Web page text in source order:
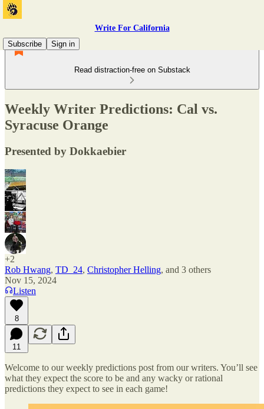
Write For California
Subscribe
Sign in
Read distraction-free on Substack
Weekly Writer Predictions: Cal vs.
Syracuse Orange
Presented by Dokkaebier
+2
Rob Hwang, TD_24, Christopher Helling, and 3 others
Nov 15, 2024
Listen
8
11
Welcome to our weekly predictions post from our writers. You’ll see
what they expect the score to be and any wacky or rational
predictions they expect to see in each game!